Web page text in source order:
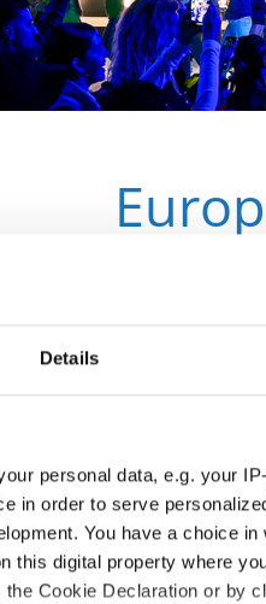
Details
personal data, e.g. your
in order to serve
You have a choice
this digital property where
Cookie Declaration or by